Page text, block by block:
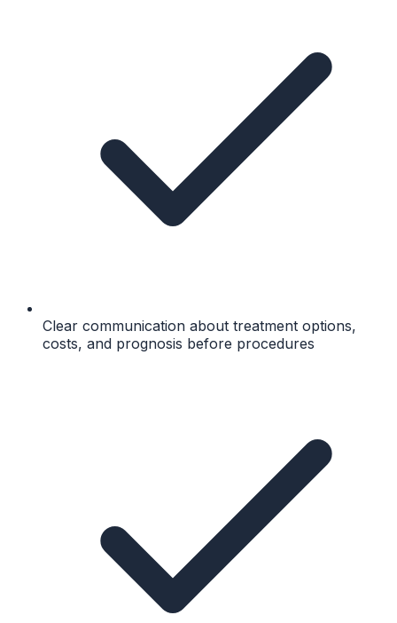
Clear communication about treatment options,
costs, and prognosis before procedures